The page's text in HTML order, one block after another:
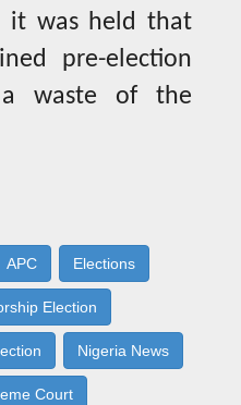
it was held that
pre-election
a waste of the
APC Elections
Election
Nigeria News
Court